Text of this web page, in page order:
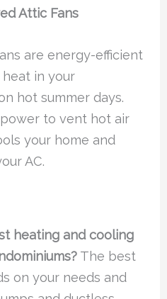
Attic Fans
are energy-efficient
in your
hot summer days.
to vent hot air
your home and
AC.
heating and cooling
The best
on your needs and